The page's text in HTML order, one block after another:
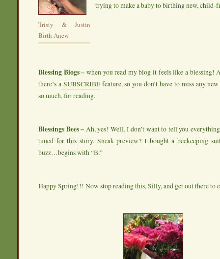
Tristy & Justin
Birth Anew
trying to make a baby to birthing new, child-
Blessing Blogs – when you read my blog it feels like a blessing!
there’s aSUBSCRIBEfeature, so you don’t have to miss any
so much, for reading.
Blessings Bees – Ah, yes! Well, I don’t want to tell you
tuned for this story. Sneak preview? I bought a beekeeping
buzz…begins with “B.”
Happy Spring!!! Now stop reading this, Silly, and get out there